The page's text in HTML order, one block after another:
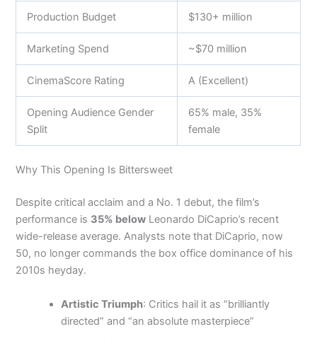
Production Budget $130+ million
Marketing Spend ~$70 million
CinemaScore Rating A (Excellent)
Opening Audience Gender
Split
65% male, 35%
female
Why This Opening Is Bittersweet
Despite critical acclaim and a No. 1 debut, the film’s
performance is 35% below Leonardo DiCaprio’s recent
wide-release average. Analysts note that DiCaprio, now
50, no longer commands the box office dominance of his
2010s heyday.
Artistic Triumph: Critics hail it as “brilliantly
directed” and “an absolute masterpiece”